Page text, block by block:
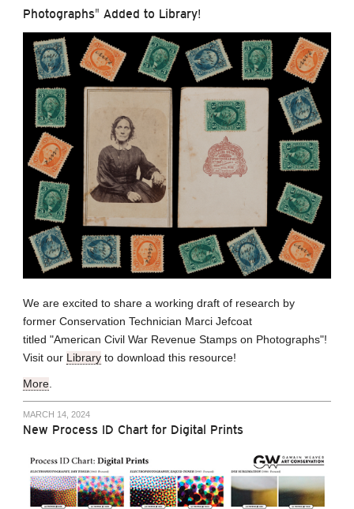
Photographs" Added to Library!
We are excited to share a working draft of research by
former Conservation Technician Marci Jefcoat
titled "American Civil War Revenue Stamps on Photographs"!
Visit our Library to download this resource!
More
MARCH 14, 2024
New Process ID Chart for Digital Prints